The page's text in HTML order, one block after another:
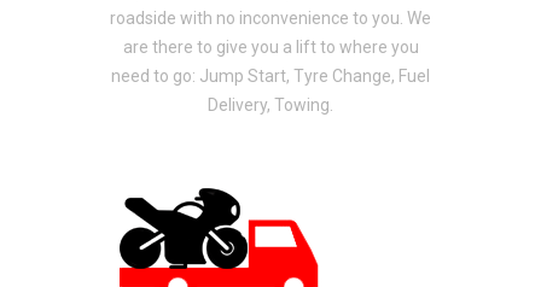
roadside with no inconvenience to you. We
are there to give you a lift to where you
need to go: Jump Start, Tyre Change, Fuel
Delivery, Towing.